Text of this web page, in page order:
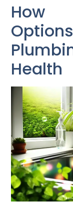
How
Health